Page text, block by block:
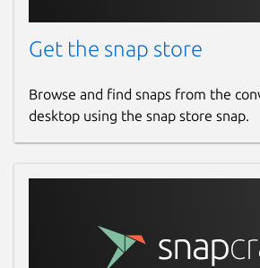
Get the snap store
Browse and find snaps from the
desktop using the snap store snap.